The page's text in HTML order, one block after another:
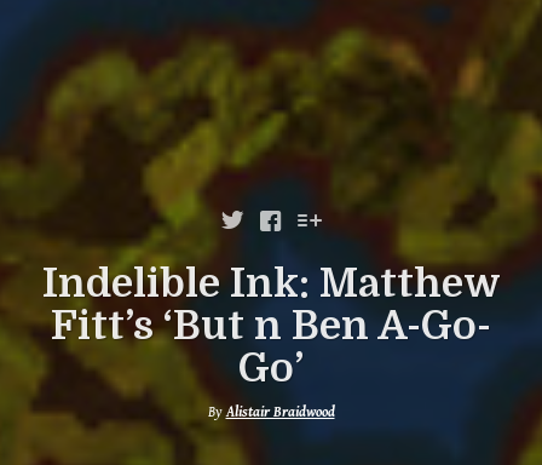
  
Indelible Ink: Matthew
Fitt’s ‘But n Ben A-Go-
Go’
ByAlistair Braidwood